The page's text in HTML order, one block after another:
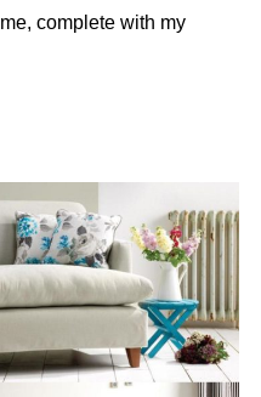
complete with my